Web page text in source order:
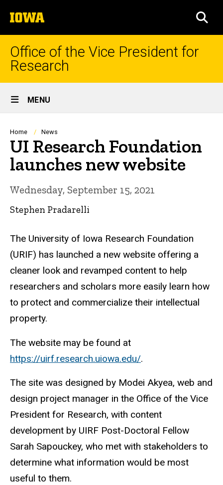
to
content
The
University
of
Iowa
Office of the Vice President for
Research
Site
Main
Navigation
MENU
Breadcrumb
Home News
UI Research Foundation
launches new website
Wednesday, September 15, 2021
Stephen Pradarelli
The University of Iowa Research Foundation
(URIF) has launched a new website offering a
cleaner look and revamped content to help
researchers and scholars more easily learn how
to protect and commercialize their intellectual
property.
The website may be found at
https://uirf.research.uiowa.edu/.
The site was designed by Modei Akyea, web and
design project manager in the Office of the Vice
President for Research, with content
development by UIRF Post-Doctoral Fellow
Sarah Sapouckey, who met with stakeholders to
determine what information would be most
useful to them.